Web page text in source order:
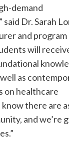
demand
said Dr. Sarah
and program
will
well as
on healthcare
know there are
and we’re